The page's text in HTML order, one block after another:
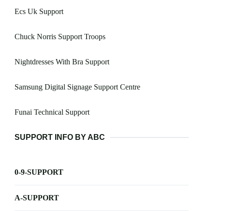
Ecs Uk Support
Chuck Norris Support Troops
Nightdresses With Bra Support
Samsung Digital Signage Support Centre
Funai Technical Support
SUPPORT INFO BY ABC
0-9-SUPPORT
A-SUPPORT